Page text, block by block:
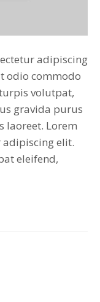
adipiscing
odio commodo
volutpat,
gravida purus
laoreet. Lorem
elit.
eleifend,